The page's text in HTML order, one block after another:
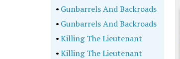
• Gunbarrels And Backroads
• Gunbarrels And Backroads
•Killing The Lieutenant
•Killing The Lieutenant